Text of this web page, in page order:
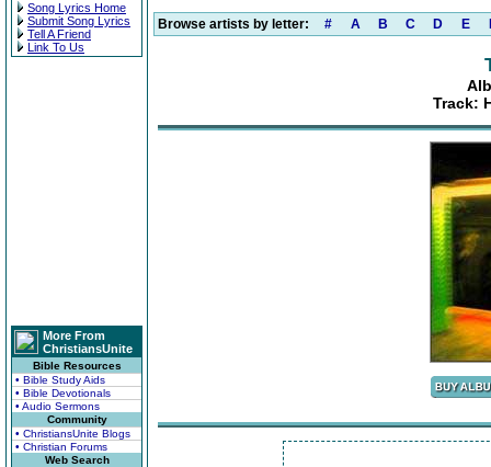
Song Lyrics Home
Submit Song Lyrics
Tell A Friend
Link To Us
More From
ChristiansUnite
Bible Resources
• Bible Study Aids
• Bible Devotionals
• Audio Sermons
Community
• ChristiansUnite Blogs
• Christian Forums
Web Search
Browse artists by letter: # A B C D E
Track: